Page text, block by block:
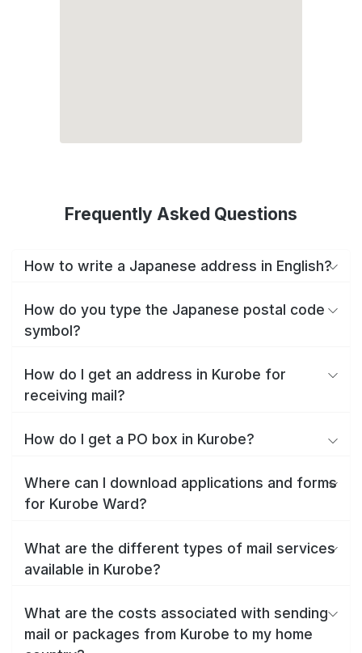
Frequently Asked Questions
How to write a Japanese address in English?
How do you type the Japanese postal code
symbol?
How do I get an address in Kurobe for
receiving mail?
How do I get a PO box in Kurobe?
Where can I download applications and forms
for Kurobe Ward?
What are the different types of mail services
available in Kurobe?
What are the costs associated with sending
mail or packages from Kurobe to my home